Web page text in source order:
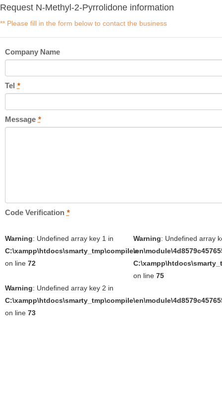
Request N-Methyl-2-Pyrrolidone information
** Please fill in the form below to contact the business
Company Name
Tel *
Message *
Code Verification *
Warning: Undefined array key 1 in
on line 72
Warning: Undefined array key 2 in
on line 73
Warning: Undefined array
in
on line 75